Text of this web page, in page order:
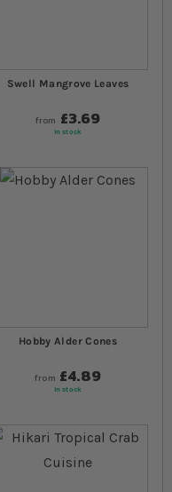
Swell Mangrove Leaves
from £3.69
In stock
Hobby Alder Cones
from £4.89
In stock